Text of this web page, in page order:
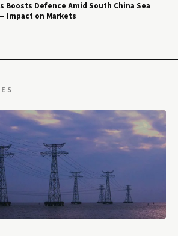
Boosts Defence Amid South China Sea
Impact on Markets